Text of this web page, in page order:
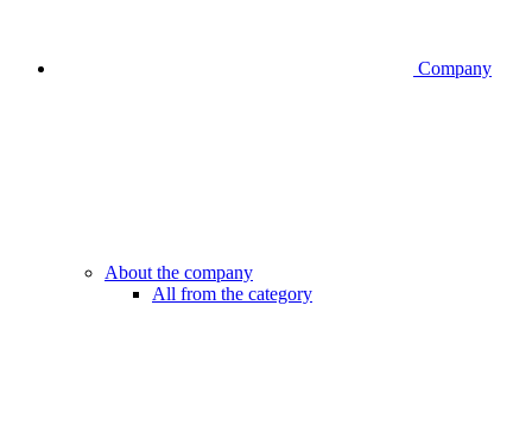
Company
About the company
All from the category